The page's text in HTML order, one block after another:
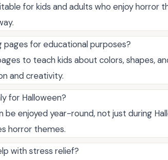
for kids and adults who enjoy horror
pages for educational purposes?
to teach kids about colors, shapes,
and creativity.
for Halloween?
be enjoyed year-round, not just during
horror themes.
with stress relief?